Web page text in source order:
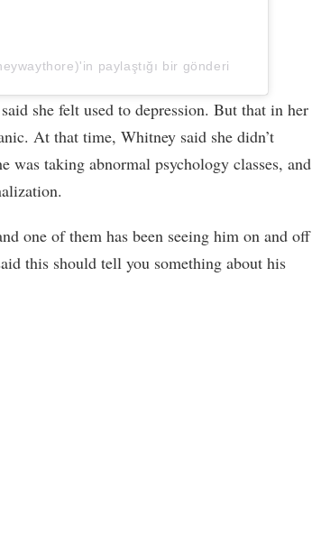
paylaştığı bir gönderi
said she felt used to depression. But that in her
At that time, Whitney said she didn’t
was taking abnormal psychology classes, and
one of them has been seeing him on and off
this should tell you something about his